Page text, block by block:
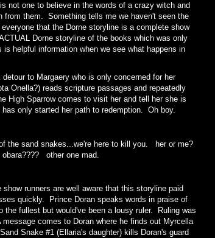
not one to believe in the words of a crazy witch and
from them. Something tells me we haven't seen the
that the Dorne storyline is a complete show
Dorne storyline of the books which was only
helpful information when we see what happens in
to Margaery who is only concerned for her
Onella?) reads scripture passages and repeatedly
High Sparrow comes to visit her and tell her she is
only started her path to redemption. Oh boy.
the sand snakes...we're here to kill you. her or me?
other one mad.
runners are well aware that this storyline paid
quickly. Prince Doran speaks words in praise of
the fullest but would've been a lousy ruler. Ruling was
comes to Doran where he finds out Myrcella
Snake #1 (Ellaria's daughter) kills Doran's guard